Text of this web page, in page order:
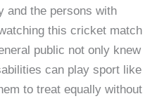
and the persons with
this cricket match
public not only knew
can play sport like
to treat equally without